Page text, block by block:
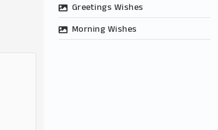
Greetings Wishes
Morning Wishes